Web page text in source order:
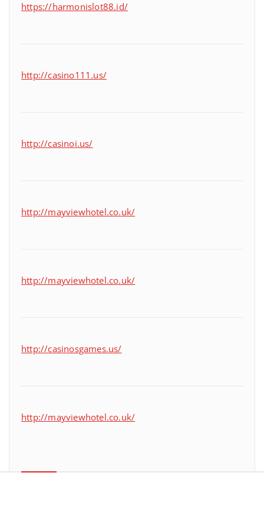
https://harmonislot88.id/
http://casino111.us/
http://casinoi.us/
http://mayviewhotel.co.uk/
http://mayviewhotel.co.uk/
http://casinosgames.us/
http://mayviewhotel.co.uk/